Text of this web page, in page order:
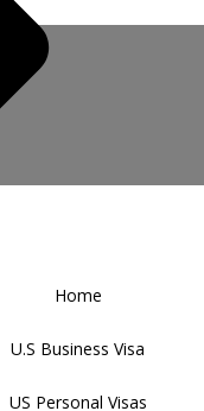
Home
U.S Business Visa
US Personal Visas